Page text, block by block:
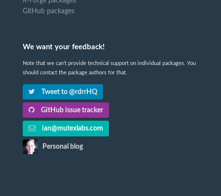
GitHub packages
We want your feedback!
Note that we can't provide technical support on individual packages. You
should contact the package authors for that.
Tweet to @rdrrHQ
GitHub issue tracker
ian@mutexlabs.com
Personal blog